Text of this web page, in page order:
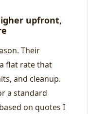
upfront,
Their
flat rate that
and cleanup.
a standard
on quotes I